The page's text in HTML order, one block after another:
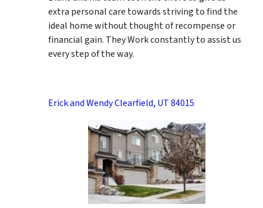
extra personal care towards striving to find the
ideal home without thought of recompense or
financial gain. They Work constantly to assist us
every step of the way.
Erick and Wendy Clearfield, UT 84015